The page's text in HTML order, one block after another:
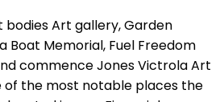
bodies Art gallery, Garden
Boat Memorial, Fuel Freedom
commence Jones Victrola Art
of the most notable places the